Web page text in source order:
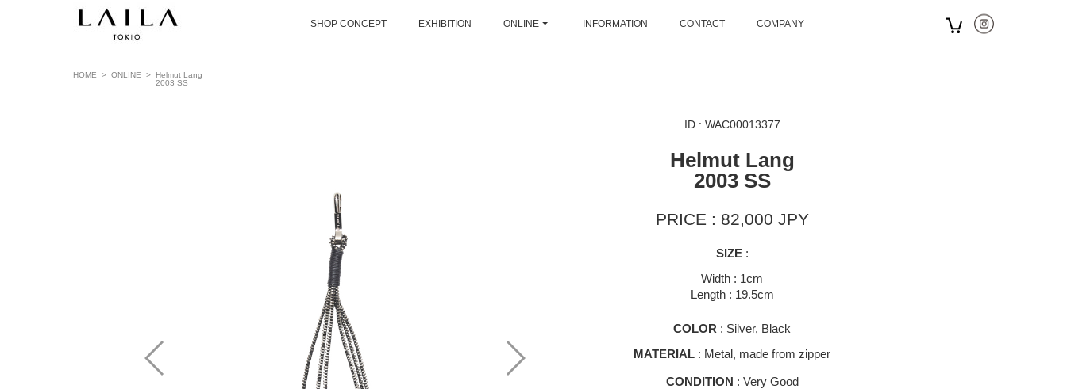
SHOP CONCEPT EXHIBITION ONLINE INFORMATION CONTACT COMPANY
HOME > ONLINE > Helmut Lang
2003 SS
ID : WAC00013377
Helmut Lang
2003 SS
PRICE : 82,000 JPY
SIZE:
Width : 1cm
Length : 19.5cm
COLOR : Silver, Black
MATERIAL : Metal, made from zipper
CONDITION : Very Good